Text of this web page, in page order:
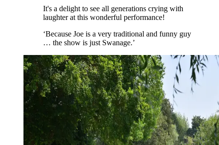
It's a delight to see all generations crying with
laughter at this wonderful performance!
‘Because Joe is a very traditional and funny guy
… the show is just Swanage.’